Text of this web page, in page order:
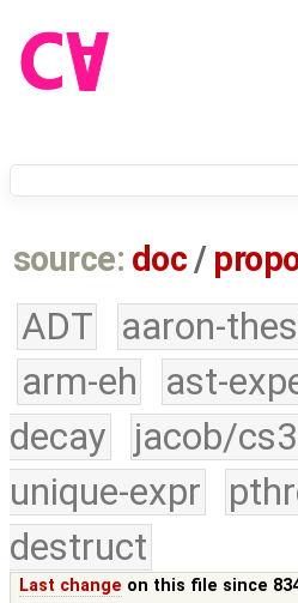
source: doc /
ADT
aaron-
arm-eh
ast-
decay
jacob/
unique-expr
destruct
Last change on this file since